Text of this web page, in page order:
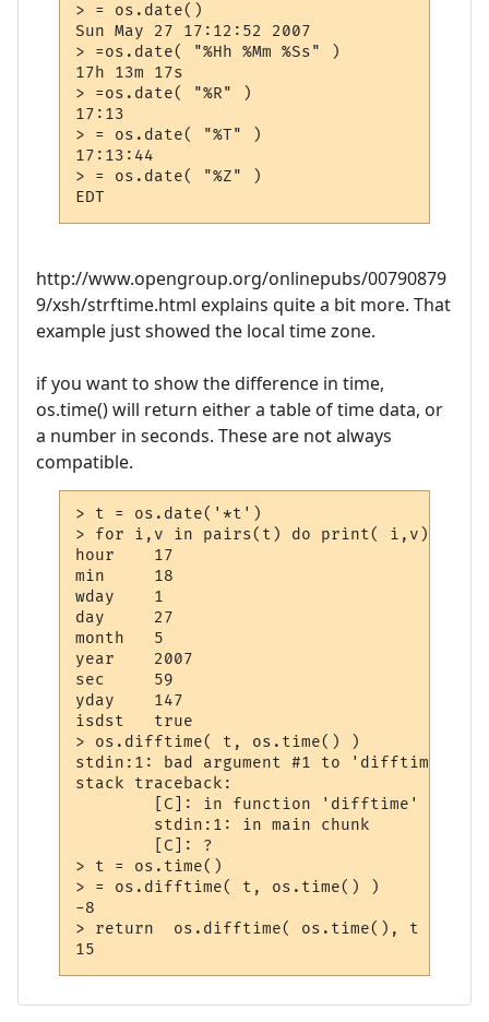
> = os.date()
Sun May 27 17:12:52 2007
> =os.date( "%Hh %Mm %Ss" )
17h 13m 17s
> =os.date( "%R" )
17:13
> = os.date( "%T" )
17:13:44
> = os.date( "%Z" )
http://www.opengroup.org/onlinepubs/00790879
9/xsh/strftime.html explains quite a bit more. That
example just showed the local time zone.
if you want to show the difference in time,
os.time() will return either a table of time data, or
a number in seconds. These are not always
compatible.
> t = os.date('*t')
> for i,v in pairs(t) do print( i,v) end
hour    17
min     18
wday    1
day     27
month   5
year    2007
sec     59
yday    147
isdst   true
> os.difftime( t, os.time() )
stdin:1: bad argument #1 to 'difftime'
stack traceback:
        [C]: in function 'difftime'
        stdin:1: in main chunk
        [C]: ?
> t = os.time()
> = os.difftime( t, os.time() )
-8
> return  os.difftime( os.time(), t )